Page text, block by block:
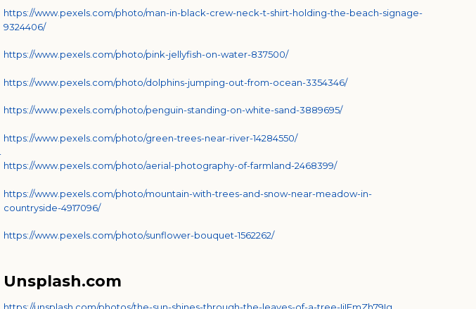
https://www.pexels.com/photo/man-in-black-crew-neck-t-shirt-holding-the-beach-signage-
9324406/
https://www.pexels.com/photo/pink-jellyfish-on-water-837500/
https://www.pexels.com/photo/dolphins-jumping-out-from-ocean-3354346/
https://www.pexels.com/photo/penguin-standing-on-white-sand-3889695/
https://www.pexels.com/photo/green-trees-near-river-14284550/
https://www.pexels.com/photo/aerial-photography-of-farmland-2468399/
https://www.pexels.com/photo/mountain-with-trees-and-snow-near-meadow-in-
countryside-4917096/
https://www.pexels.com/photo/sunflower-bouquet-1562262/
Unsplash.com
https://unsplash.com/photos/the-sun-shines-through-the-leaves-of-a-tree-IiIEmZh79Ig